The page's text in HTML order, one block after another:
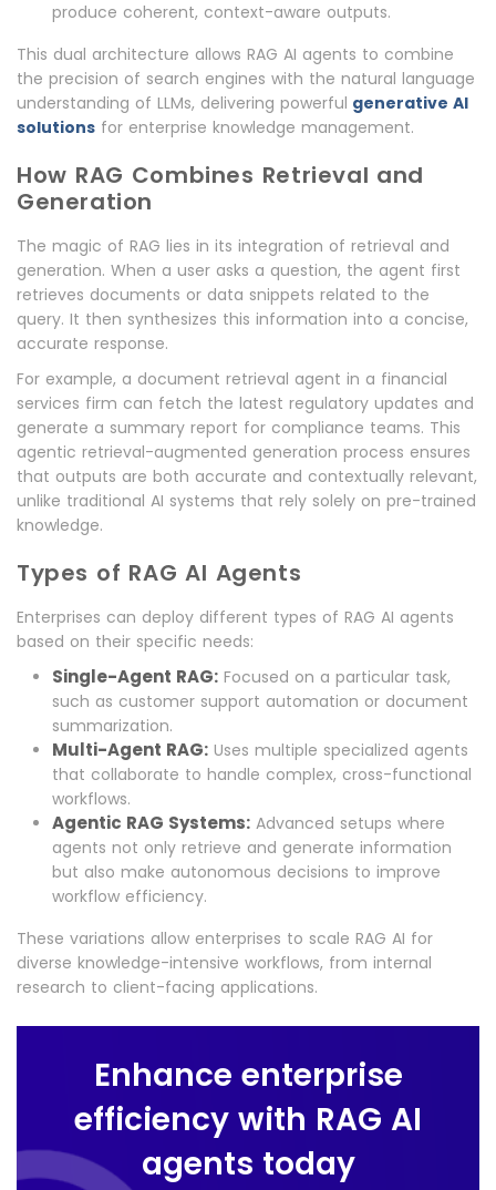
produce coherent, context-aware outputs.
This dual architecture allows RAG AI agents to combine
the precision of search engines with the natural language
understanding of LLMs, delivering powerful generative AI
solutions for enterprise knowledge management.
How RAG Combines Retrieval and
Generation
The magic of RAG lies in its integration of retrieval and
generation. When a user asks a question, the agent first
retrieves documents or data snippets related to the
query. It then synthesizes this information into a concise,
accurate response.
For example, a document retrieval agent in a financial
services firm can fetch the latest regulatory updates and
generate a summary report for compliance teams. This
agentic retrieval-augmented generation process ensures
that outputs are both accurate and contextually relevant,
unlike traditional AI systems that rely solely on pre-trained
knowledge.
Types of RAG AI Agents
Enterprises can deploy different types of RAG AI agents
based on their specific needs:
Single-Agent RAG: Focused on a particular task,
such as customer support automation or document
summarization.
Multi-Agent RAG: Uses multiple specialized agents
that collaborate to handle complex, cross-functional
workflows.
Agentic RAG Systems: Advanced setups where
agents not only retrieve and generate information
but also make autonomous decisions to improve
workflow efficiency.
These variations allow enterprises to scale RAG AI for
diverse knowledge-intensive workflows, from internal
research to client-facing applications.
Enhance enterprise
efficiency with RAG AI
agents today